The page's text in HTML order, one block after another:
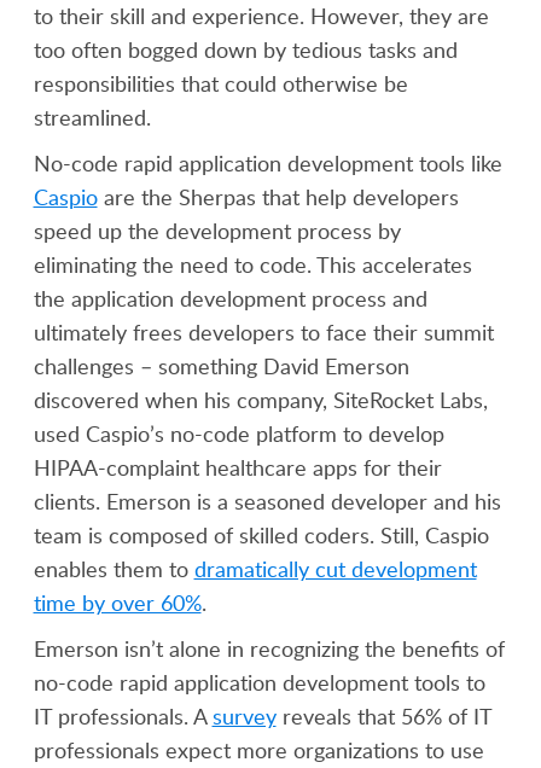
to their skill and experience. However, they are
too often bogged down by tedious tasks and
responsibilities that could otherwise be
streamlined.
No-code rapid application development tools like
Caspioare the Sherpas that help developers
speed up the development process by
eliminating the need to code. This accelerates
the application development process and
ultimately frees developers to face their summit
challenges – something David Emerson
discovered when his company, SiteRocket Labs,
used Caspio’s no-code platform to develop
HIPAA-complaint healthcare apps for their
clients. Emerson is a seasoned developer and his
team is composed of skilled coders. Still, Caspio
enables them to dramatically cut development
time by over 60%.
Emerson isn’t alone in recognizing the benefits of
no-code rapid application development tools to
IT professionals. Asurveyreveals that 56% of IT
professionals expect more organizations to use